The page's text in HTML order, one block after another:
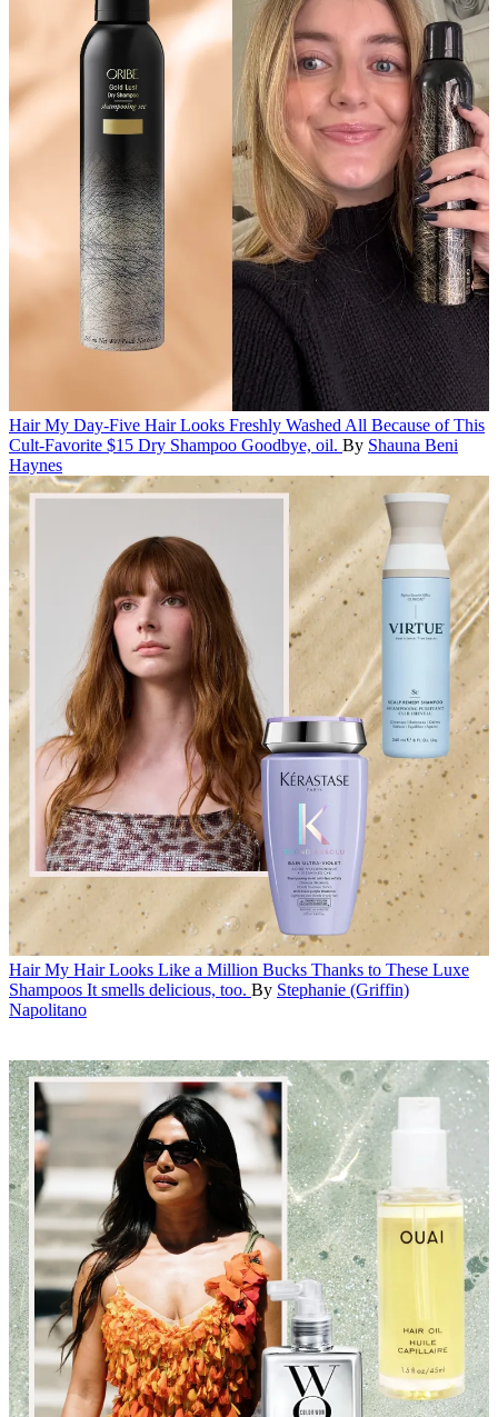
Hair My Day-Five Hair Looks Freshly Washed All Because of This
Cult-Favorite $15 Dry Shampoo Goodbye, oil. By Shauna Beni
Haynes
Hair My Hair Looks Like a Million Bucks Thanks to These Luxe
Shampoos It smells delicious, too. By Stephanie (Griffin)
Napolitano